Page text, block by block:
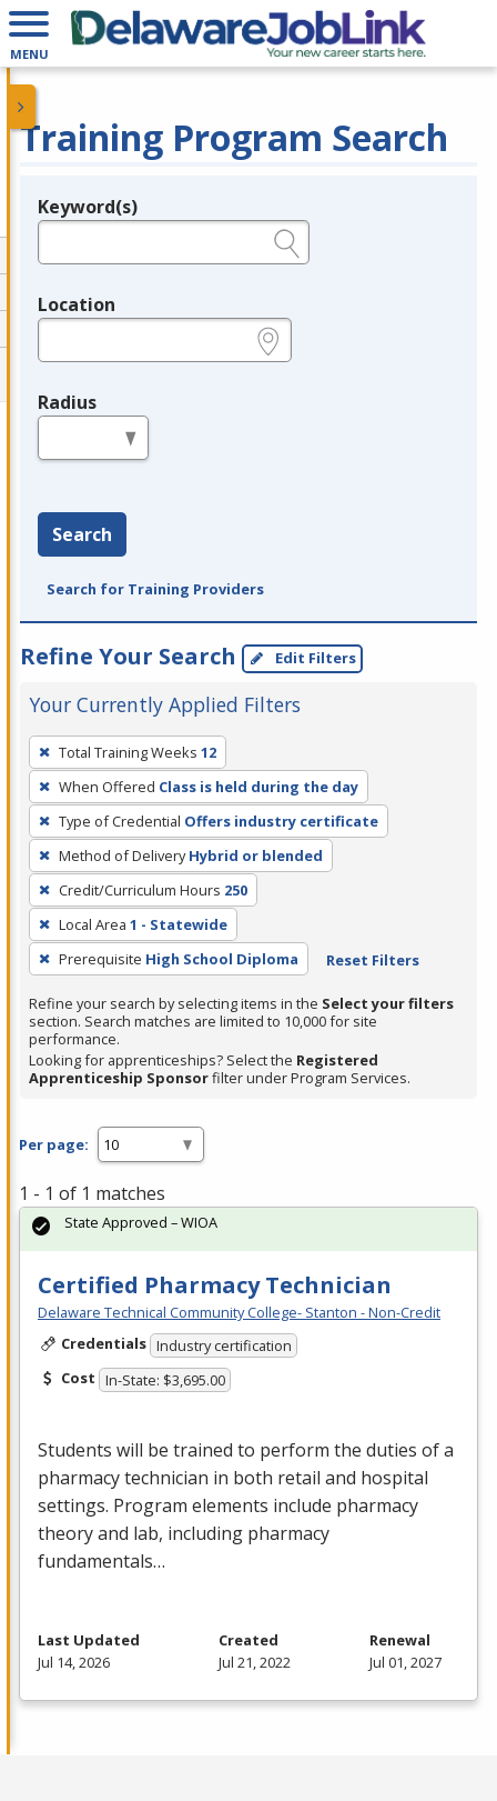
MENU
Training Program Search
Legend
Keyword(s)
Location
Radius
Search
Search for Training Providers
Refine Your Search Edit Filters
Your Currently Applied Filters
To
remove
a
filter,
press
Enter
or
Spacebar.
Total Training Weeks 12
When Offered Class is held during the day
Type of Credential Offers industry certificate
Method of Delivery Hybrid or blended
Credit/Curriculum Hours 250
Local Area 1 - Statewide
Prerequisite High School Diploma Reset Filters
Refine your search by selecting items in the Select your filters
section. Search matches are limited to 10,000 for site
performance.
Looking for apprenticeships? Select the Registered
Apprenticeship Sponsorfilter under Program Services.
Per page:
1 - 1 of 1 matches
Certified Pharmacy Technician
Delaware Technical Community College- Stanton - Non-Credit
Credentials Industry certification
Cost In-State: $3,695.00
Students will be trained to perform the duties of a
pharmacy technician in both retail and hospital
settings. Program elements include pharmacy
theory and lab, including pharmacy
fundamentals…
State Approved – WIOA
Last Updated
Jul 14, 2026
Created
Jul 21, 2022
Renewal
Jul 01, 2027